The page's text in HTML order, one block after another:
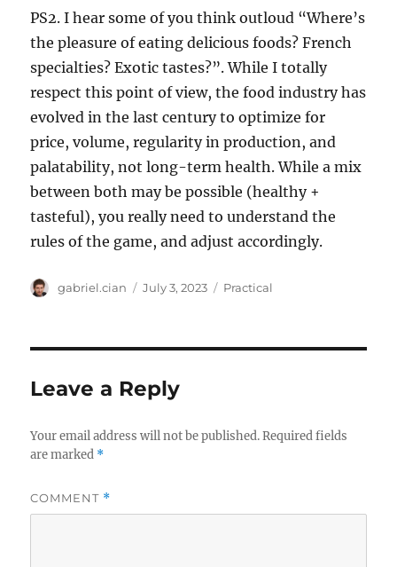
PS2. I hear some of you think outloud “Where’s
the pleasure of eating delicious foods? French
specialties? Exotic tastes?”. While I totally
respect this point of view, the food industry has
evolved in the last century to optimize for
price, volume, regularity in production, and
palatability, not long-term health. While a mix
between both may be possible (healthy +
tasteful), you really need to understand the
rules of the game, and adjust accordingly.
Author
gabriel.cian
Posted
July 3, 2023 Categories
Practical
Leave a Reply
Your email address will not be published. Required fields
are marked *
COMMENT *